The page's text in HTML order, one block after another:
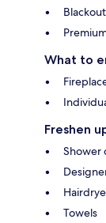
What to
Freshen
Shower
Towels